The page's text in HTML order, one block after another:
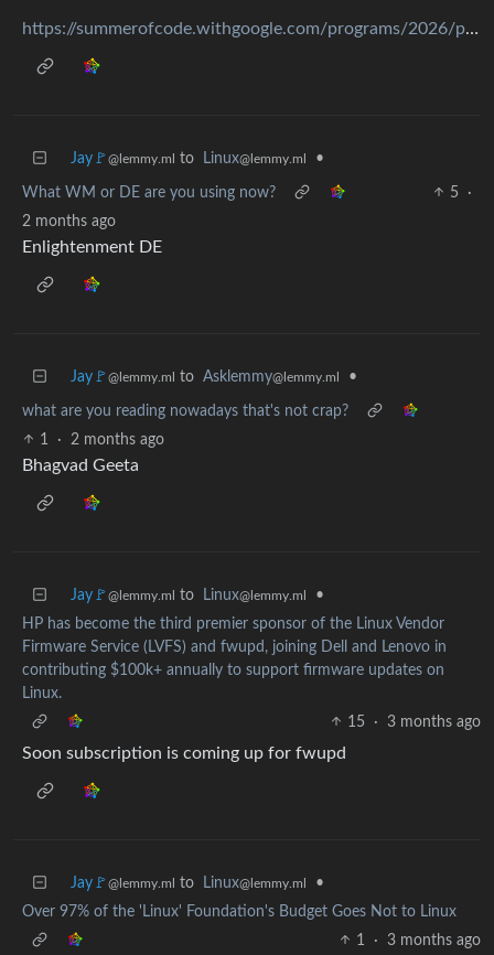
https://summerofcode.withgoogle.com/programs/2026/projects/mifwPqCq
Jay🚩@lemmy.ml to Linux@lemmy.ml •
What WM or DE are you using now? 5
·
2 months ago
Enlightenment DE
Jay🚩@lemmy.ml to Asklemmy@lemmy.ml •
what are you reading nowadays that's not crap?
1
· 2 months ago
Bhagvad Geeta
Jay🚩@lemmy.ml to Linux@lemmy.ml
•
HP has become the third premier sponsor of the Linux Vendor
Firmware Service (LVFS) and fwupd, joining Dell and Lenovo in
contributing $100k+ annually to support firmware updates on
Linux.
15
· 3 months ago
Soon subscription is coming up for fwupd
Jay🚩@lemmy.ml to Linux@lemmy.ml
•
Over 97% of the 'Linux' Foundation's Budget Goes Not to Linux
1
· 3 months ago